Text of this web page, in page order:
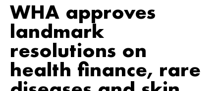
WHA approves
landmark
resolutions on
health finance, rare